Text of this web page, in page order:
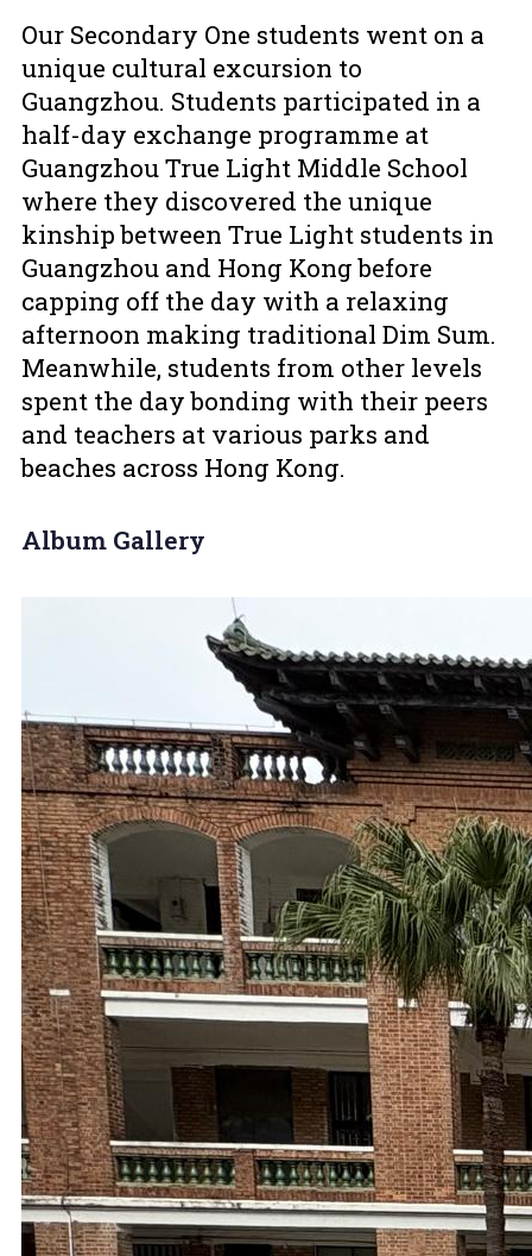
Our Secondary One students went on a
unique cultural excursion to
Guangzhou. Students participated in a
half-day exchange programme at
Guangzhou True Light Middle School
where they discovered the unique
kinship between True Light students in
Guangzhou and Hong Kong before
capping off the day with a relaxing
afternoon making traditional Dim Sum.
Meanwhile, students from other levels
spent the day bonding with their peers
and teachers at various parks and
beaches across Hong Kong.
Album Gallery